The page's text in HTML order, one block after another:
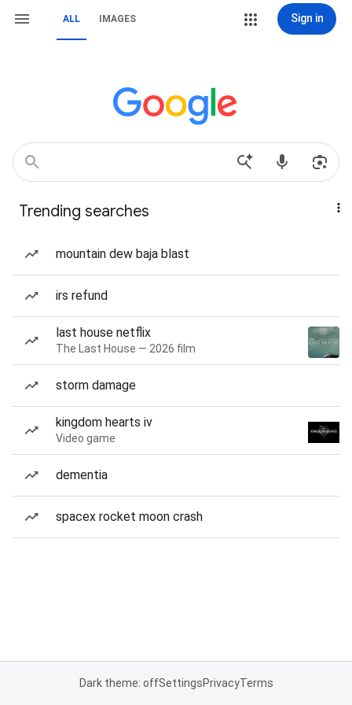
ALL IMAGES Sign in
Trending searches
mountain dew baja blast
irs refund
last house netflix
The Last House — 2026 film
storm damage
kingdom hearts iv
Video game
dementia
spacex rocket moon crash
Dark theme: offSettingsPrivacyTerms